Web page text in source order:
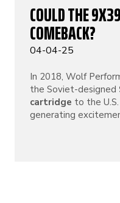
COULD THE
COMEBACK?
04-04-25
In 2018, Wolf
the Soviet-designed
cartridge to the
generating